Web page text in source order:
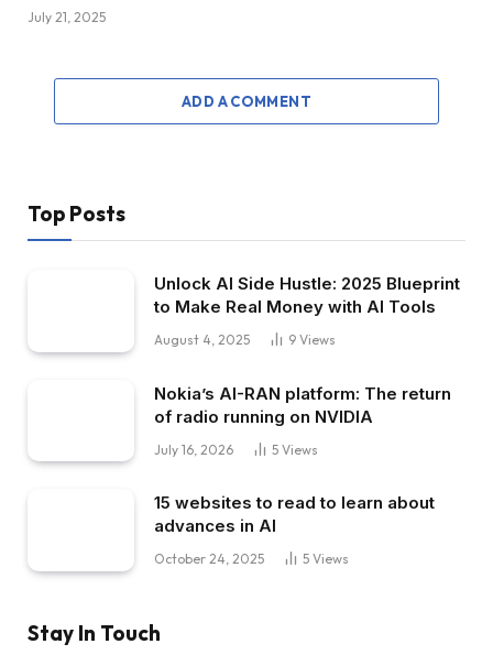
July 21, 2025
ADD A COMMENT
Top Posts
Unlock AI Side Hustle: 2025 Blueprint
to Make Real Money with AI Tools
August 4, 2025 9 Views
Nokia’s AI-RAN platform: The return
of radio running on NVIDIA
July 16, 2026 5 Views
15 websites to read to learn about
advances in AI
October 24, 2025 5 Views
Stay In Touch